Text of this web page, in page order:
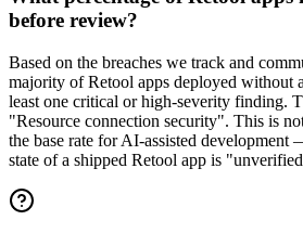
before review?
Based on the breaches we track and
majority of Retool apps deployed without
least one critical or high-severity finding.
"Resource connection security". This is
the base rate for AI-assisted development
state of a shipped Retool app is